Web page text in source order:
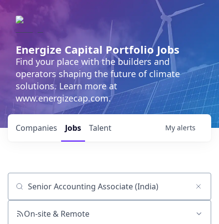
Energize Capital Portfolio Jobs
Find your place with the builders and
operators shaping the future of climate
solutions. Learn more at
www.energizecap.com.
Jobs
Companies Talent My alerts
Job title, company or keyword
On-site & Remote